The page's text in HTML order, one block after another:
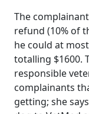
The
refund (10% of
he could at
totalling $1600.
responsible
complainants
getting; she